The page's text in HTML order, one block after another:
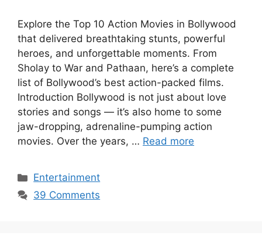
Explore the Top 10 Action Movies in Bollywood
that delivered breathtaking stunts, powerful
heroes, and unforgettable moments. From
Sholay to War and Pathaan, here’s a complete
list of Bollywood’s best action-packed films.
Introduction Bollywood is not just about love
stories and songs — it’s also home to some
jaw-dropping, adrenaline-pumping action
movies. Over the years, … Read more
Categories
Entertainment
39 Comments